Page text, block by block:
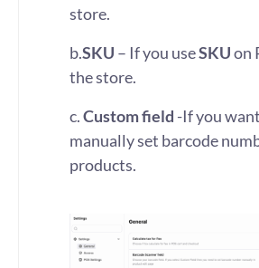
store.
b.SKU – If you useSKUon
the store.
c.Custom field -If you
manually set barcode
products.